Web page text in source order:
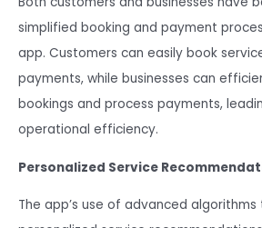
simplified booking and payment
app. Customers can easily book
payments, while businesses can
bookings and process payments,
operational efficiency.
Personalized Service
The app’s use of advanced